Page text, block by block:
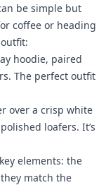
be simple but
coffee or heading
hoodie, paired
The perfect outfit
over a crisp white
loafers. It’s
elements: the
match the